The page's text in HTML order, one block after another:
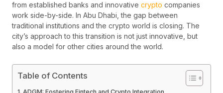
from established banks and innovative crypto companies
work side-by-side. In Abu Dhabi, the gap between
traditional institutions and the crypto world is closing. The
city’s approach to this transition is not just innovative, but
also a model for other cities around the world.
Table of Contents